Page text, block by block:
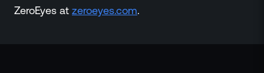
ZeroEyes at zeroeyes.com.